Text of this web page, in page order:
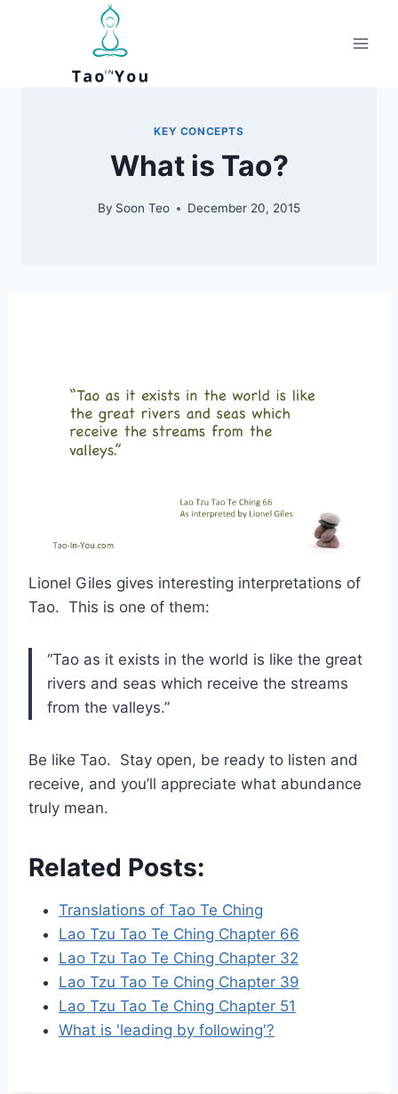
KEY CONCEPTS
What is Tao?
By Soon Teo December 20, 2015
Lionel Giles gives interesting interpretations of
Tao. This is one of them:
“Tao as it exists in the world is like the great
rivers and seas which receive the streams
from the valleys.”
Be like Tao. Stay open, be ready to listen and
receive, and you’ll appreciate what abundance
truly mean.
Related Posts:
Translations of Tao Te Ching
Lao Tzu Tao Te Ching Chapter 66
Lao Tzu Tao Te Ching Chapter 32
Lao Tzu Tao Te Ching Chapter 39
Lao Tzu Tao Te Ching Chapter 51
What is 'leading by following'?